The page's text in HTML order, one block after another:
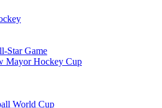
Star Game
Mayor Hockey Cup
World Cup